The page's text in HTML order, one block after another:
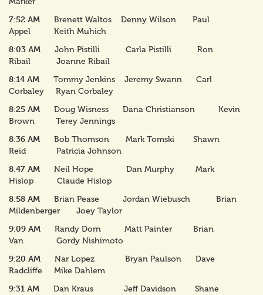
7:52 AM Brenett Waltos Denny Wilson Paul
Appel Keith Muhich
8:03 AM John Pistilli Carla Pistilli Ron
Ribail Joanne Ribail
8:14 AM Tommy Jenkins Jeremy Swann Carl
Corbaley Ryan Corbaley
8:25 AM Doug Wisness Dana Christianson Kevin
Brown Terey Jennings
8:36 AM Bob Thomson Mark Tomski Shawn
Reid Patricia Johnson
8:47 AM Neil Hope Dan Murphy Mark
Hislop Claude Hislop
8:58 AM Brian Pease Jordan Wiebusch Brian
Mildenberger Joey Taylor
9:09 AM Randy Dorn Matt Painter Brian
Van Gordy Nishimoto
9:20 AM Nar Lopez Bryan Paulson Dave
Radcliffe Mike Dahlem
9:31 AM Dan Kraus Jeff Davidson Shane